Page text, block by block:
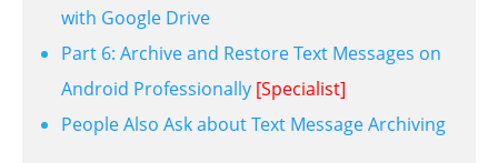
with Google Drive
Part 6: Archive and Restore Text Messages on
Android Professionally [Specialist]
People Also Ask about Text Message Archiving